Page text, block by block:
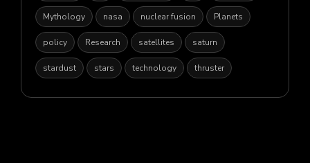
Mythology nasa nuclear fusion Planets
policy Research satellites saturn
stardust stars technology thruster